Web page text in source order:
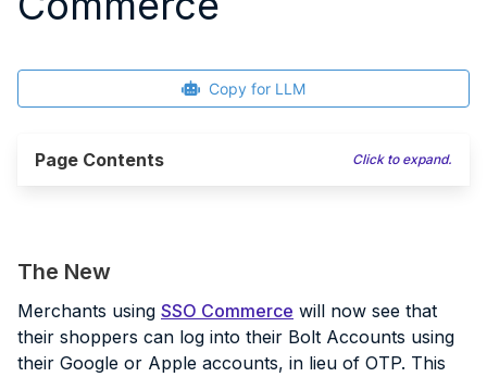
Copy for LLM
Page Contents Click to expand.
The New
Merchants using SSO Commerce will now see that
their shoppers can log into their Bolt Accounts using
their Google or Apple accounts, in lieu of OTP. This